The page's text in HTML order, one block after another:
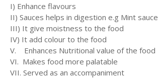
I) Enhance flavours
II) Sauces helps in digestion e.g Mint sauce
III) It give moistness to the food
IV) It add colour to the food
V. Enhances Nutritional value of the food
VI. Makes food more palatable
VII. Served as an accompaniment